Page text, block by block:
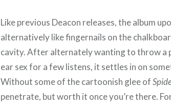
Like previous Deacon releases, the album
alternatively like fingernails on the
cavity. After alternately wanting to throw a
ear sex for a few listens, it settles in on
Without some of the cartoonish glee of
penetrate, but worth it once you’re there.